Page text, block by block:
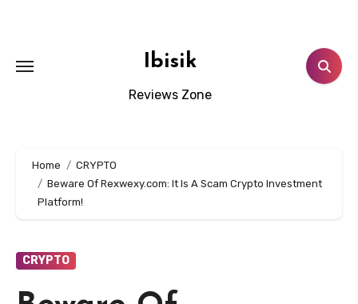
Ibisik
Reviews Zone
Home
CRYPTO
Beware Of Rexwexy.com: It Is A Scam Crypto Investment
Platform!
CRYPTO